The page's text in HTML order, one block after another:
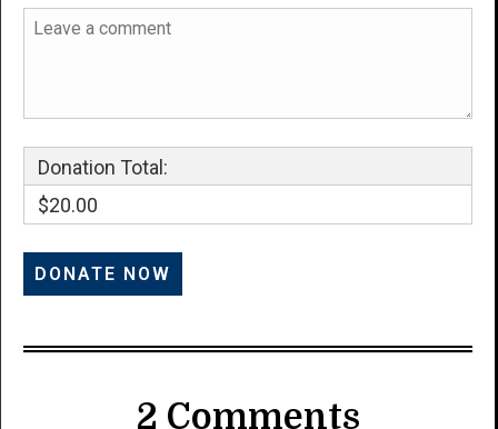
Donation Total:
$20.00
2 Comments